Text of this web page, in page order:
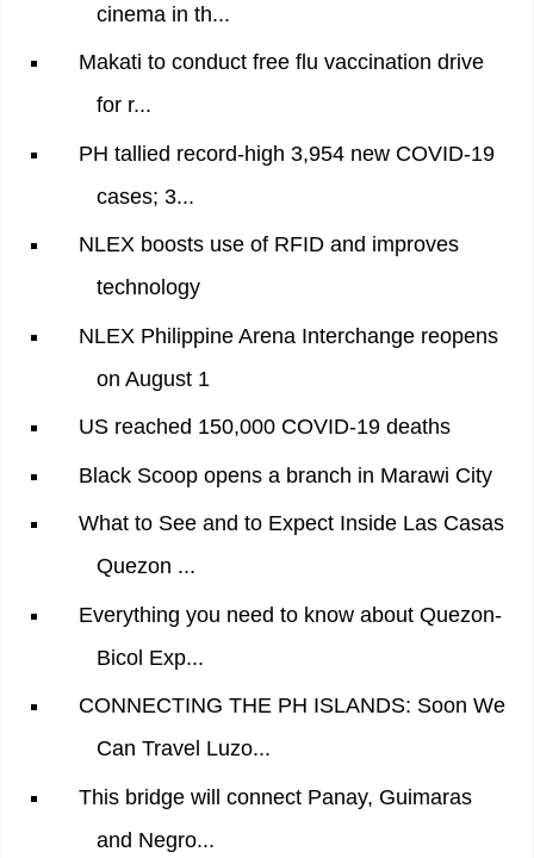
cinema in th...
Makati to conduct free flu vaccination drive
for r...
PH tallied record-high 3,954 new COVID-19
cases; 3...
NLEX boosts use of RFID and improves
technology
NLEX Philippine Arena Interchange reopens
on August 1
US reached 150,000 COVID-19 deaths
Black Scoop opens a branch in Marawi City
What to See and to Expect Inside Las Casas
Quezon ...
Everything you need to know about Quezon-
Bicol Exp...
CONNECTING THE PH ISLANDS: Soon We
Can Travel Luzo...
This bridge will connect Panay, Guimaras
and Negro...